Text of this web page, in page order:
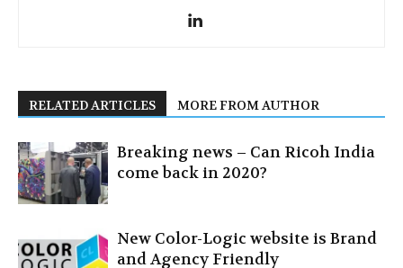
RELATED ARTICLES MORE FROM AUTHOR
Breaking news – Can Ricoh India
come back in 2020?
New Color-Logic website is Brand
and Agency Friendly